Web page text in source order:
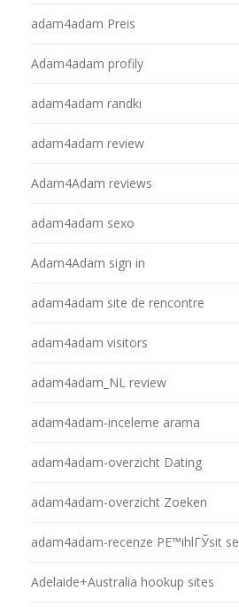
adam4adam Preis
Adam4adam profily
adam4adam randki
adam4adam review
Adam4Adam reviews
adam4adam sexo
Adam4Adam sign in
adam4adam site de rencontre
adam4adam visitors
adam4adam_NL review
adam4adam-inceleme arama
adam4adam-overzicht Dating
adam4adam-overzicht Zoeken
adam4adam-recenze PЕ™ihlГЎsit se
Adelaide+Australia hookup sites